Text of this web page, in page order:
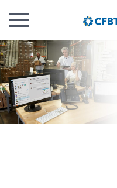
Skip
to
content